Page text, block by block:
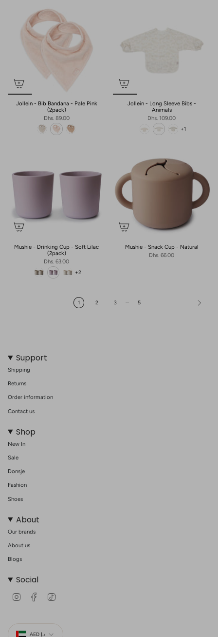
Jollein - Bib Bandana - Pale Pink
(2pack)
Dhs. 89.00
Jollein - Long Sleeve Bibs -
Animals
Dhs. 109.00
+1
Mushie - Drinking Cup - Soft Lilac
(2pack)
Dhs. 63.00
+2
Mushie - Snack Cup - Natural
Dhs. 66.00
1 2 3 … 5
Support
Shipping
Returns
Order information
Contact us
Shop
New In
Sale
Donsje
Fashion
Shoes
About
Our brands
About us
Blogs
Social
a
g
b
Currency
AED د.إ